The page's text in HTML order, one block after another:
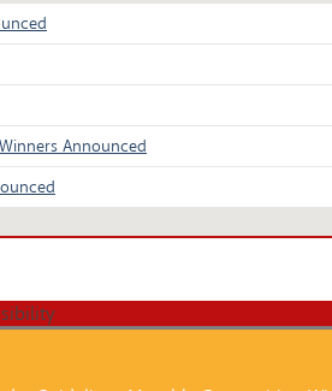
Announced